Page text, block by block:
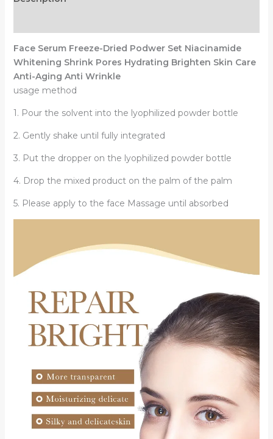
Hydrating
Brighten
Anti-
Aging
Anti
Skin
Care
Face Serum Freeze-Dried Podwer Set Niacinamide
Whitening Shrink Pores Hydrating Brighten Skin Care
Anti-Aging Anti Wrinkle
usage method
1. Pour the solvent into the lyophilized powder bottle
2. Gently shake until fully integrated
3. Put the dropper on the lyophilized powder bottle
4. Drop the mixed product on the palm of the palm
5. Please apply to the face Massage until absorbed